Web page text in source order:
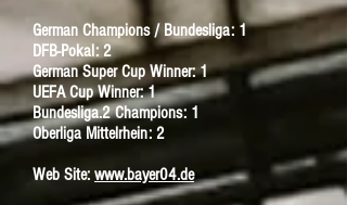
German Champions / Bundesliga: 1
DFB-Pokal: 2
German Super Cup Winner: 1
UEFA Cup Winner: 1
Bundesliga.2 Champions: 1
Oberliga Mittelrhein: 2
Web Site: www.bayer04.de